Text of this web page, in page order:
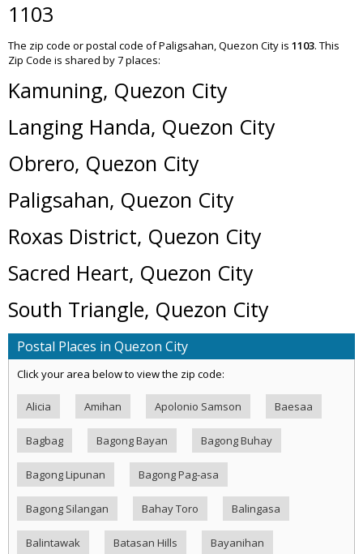
1103
The zip code or postal code of Paligsahan, Quezon City is 1103. This
Zip Code is shared by 7 places:
Kamuning, Quezon City
Langing Handa, Quezon City
Obrero, Quezon City
Paligsahan, Quezon City
Roxas District, Quezon City
Sacred Heart, Quezon City
South Triangle, Quezon City
Postal Places in Quezon City
Click your area below to view the zip code:
Alicia Amihan Apolonio Samson Baesaa
Bagbag Bagong Bayan Bagong Buhay
Bagong Lipunan Bagong Pag-asa
Bagong Silangan Bahay Toro Balingasa
Balintawak Batasan Hills Bayanihan